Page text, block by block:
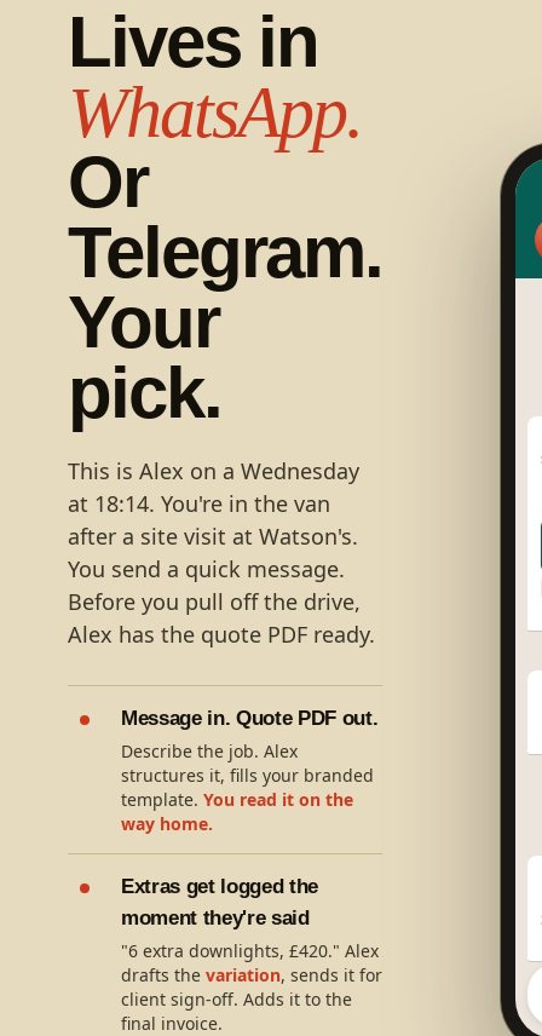
Lives in
WhatsApp.
Or
Telegram.
Your
pick.
This is Alex on a Wednesday
at 18:14. You're in the van
after a site visit at Watson's.
You send a quick message.
Before you pull off the drive,
Alex has the quote PDF ready.
Message in. Quote PDF out.
Describe the job. Alex
structures it, fills your branded
template. You read it on the
way home.
Extras get logged the
moment they're said
"6 extra downlights, £420." Alex
drafts the variation, sends it for
client sign-off. Adds it to the
final invoice.